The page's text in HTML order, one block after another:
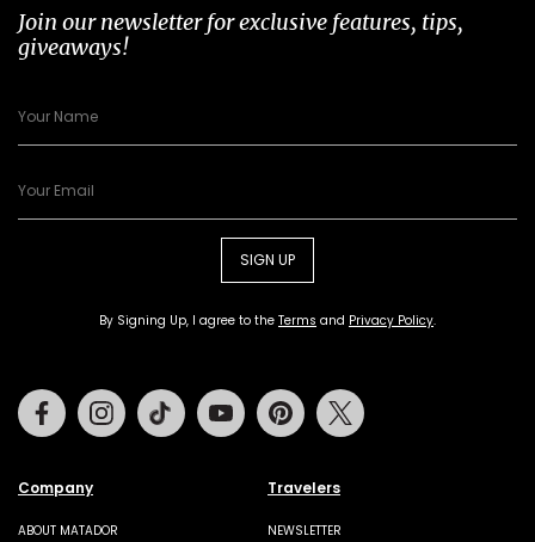
Join our newsletter for exclusive features, tips,
giveaways!
SIGN UP
By Signing Up, I agree to the Terms and Privacy Policy.
Company
ABOUT MATADOR
Travelers
NEWSLETTER
FacebookInstagramTiktok Youtube Pinterest